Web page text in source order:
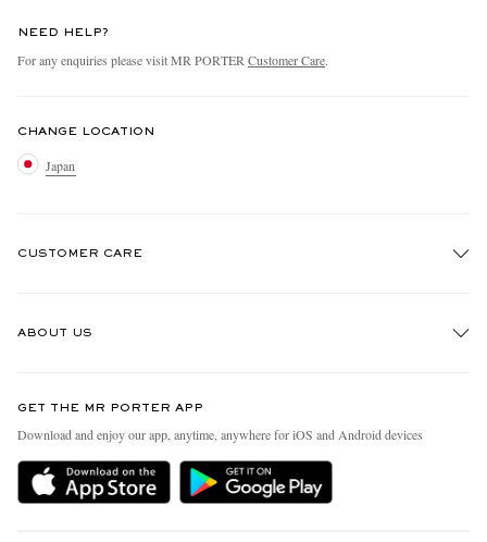
NEED HELP?
For any enquiries please visit MR PORTER Customer Care.
CHANGE LOCATION
Japan
CUSTOMER CARE
Exchanges & Returns
Delivery
ABOUT US
People & Planet
Sustainability Strategy
MR PORTER Health In Mind
GET THE MR PORTER APP
Download and enjoy our app, anytime, anywhere for iOS and Android devices